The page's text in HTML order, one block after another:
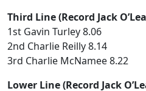
Third Line (Record Jack
1st Gavin Turley 8.06
2nd Charlie Reilly 8.14
3rd Charlie McNamee 8.22
Lower Line (Record Jack